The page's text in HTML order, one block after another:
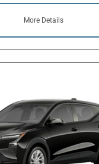
More Details